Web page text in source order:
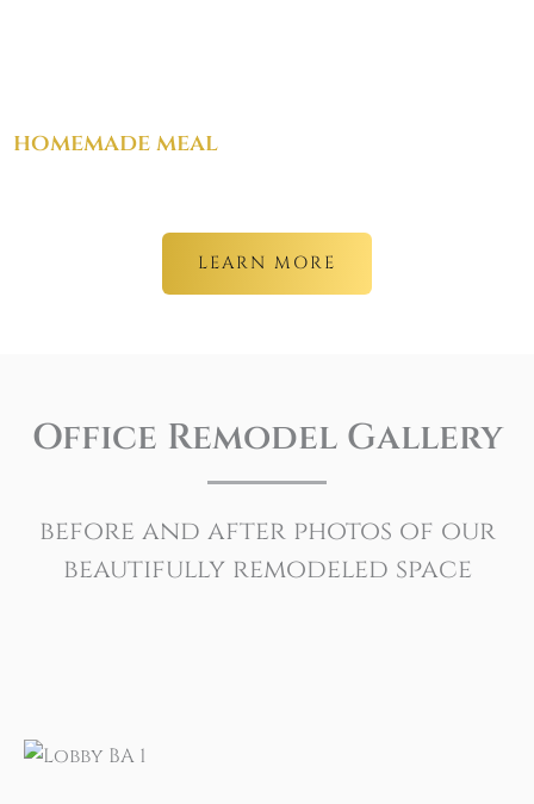
homemade meal. we care for every part
LEARN MORE
Office Remodel Gallery
before and after photos of our
beautifully remodeled space